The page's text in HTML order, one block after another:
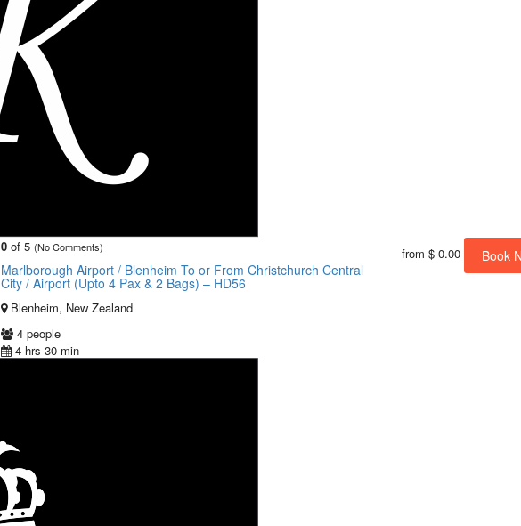
0 of 5 (No Comments)
Marlborough Airport / Blenheim To or From Christchurch Central
City / Airport (Upto 4 Pax & 2 Bags) – HD56
Blenheim, New Zealand
4 people
4 hrs 30 min
from $ 0.00 Book